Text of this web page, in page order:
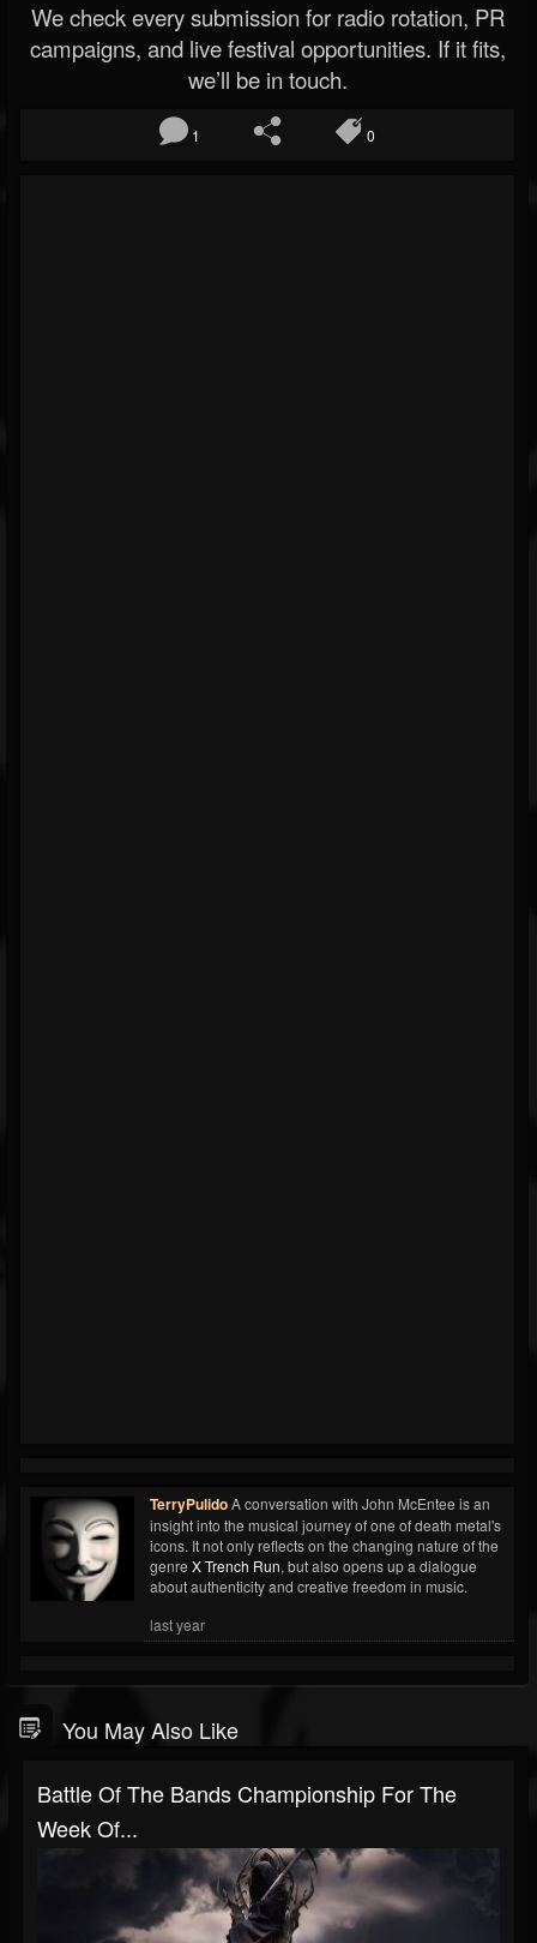
We check every submission for radio rotation, PR
campaigns, and live festival opportunities. If it fits,
we’ll be in touch.
1 0
TerryPulidoA conversation with John McEntee is an
insight into the musical journey of one of death metal's
icons. It not only reflects on the changing nature of the
genre X Trench Run, but also opens up a dialogue
about authenticity and creative freedom in music.
last year
You May Also Like
Battle Of The Bands Championship For The
Week Of...